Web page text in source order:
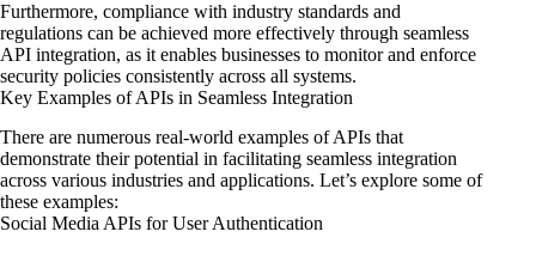
Furthermore, compliance with industry standards and
regulations can be achieved more effectively through seamless
API integration, as it enables businesses to monitor and enforce
security policies consistently across all systems.
Key Examples of APIs in Seamless Integration
There are numerous real-world examples of APIs that
demonstrate their potential in facilitating seamless integration
across various industries and applications. Let’s explore some of
these examples:
Social Media APIs for User Authentication